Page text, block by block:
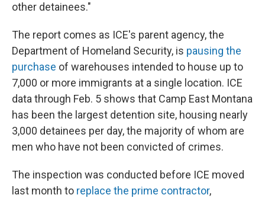
other detainees."
The report comes as ICE's parent agency, the
Department of Homeland Security, is pausing the
purchase of warehouses intended to house up to
7,000 or more immigrants at a single location. ICE
data through Feb. 5 shows that Camp East Montana
has been the largest detention site, housing nearly
3,000 detainees per day, the majority of whom are
men who have not been convicted of crimes.
The inspection was conducted before ICE moved
last month to replace the prime contractor,